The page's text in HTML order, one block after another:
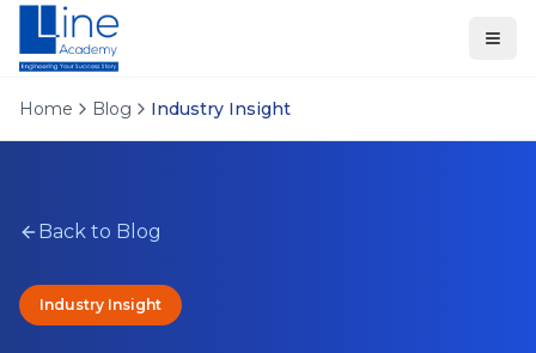
Home Blog Industry Insight
Back to Blog
Industry Insight